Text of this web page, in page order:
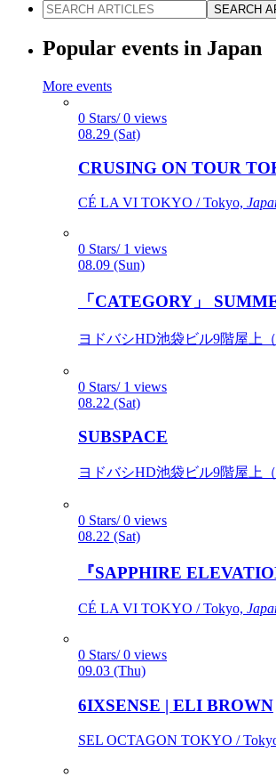
SEARCH
Popular events in Japan
More events
0 Stars/ 0 views
08.29 (Sat)
CRUSING ON TOUR
CÉ LA VI TOKYO / Tokyo,
0 Stars/ 1 views
08.09 (Sun)
「CATEGORY」
ヨドバシHD池袋ビル9階屋上
0 Stars/ 1 views
08.22 (Sat)
SUBSPACE
ヨドバシHD池袋ビル9階屋上
0 Stars/ 0 views
08.22 (Sat)
『SAPPHIRE
CÉ LA VI TOKYO / Tokyo,
0 Stars/ 0 views
09.03 (Thu)
6IXSENSE | ELI BROWN
SEL OCTAGON TOKYO /